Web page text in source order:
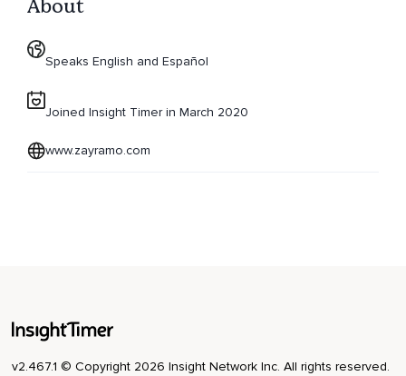
About
Speaks English and Español
Joined Insight Timer in March 2020
www.zayramo.com
v2.467.1 © Copyright 2026 Insight Network Inc. All rights reserved.